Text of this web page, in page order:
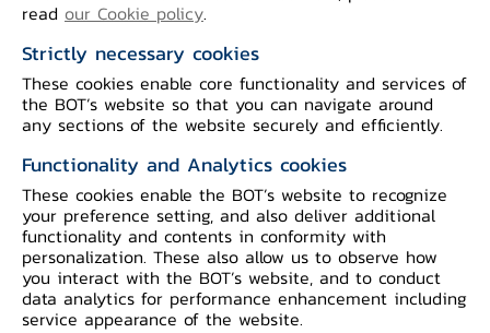
cross-border money transfer process
with the objective of reducing
settlement costs for banks. During
testing, digital assets are used
exclusively as a settlement mechanism
for service providers. While users,
including senders and receivers, continue
to conduct transactions using
conventional currencies for cross-border
money transfers.
read our Cookie policy.
Strictly necessary cookies
These cookies enable core functionality and services of
the BOT’s website so that you can navigate around
any sections of the website securely and efficiently.
Functionality and Analytics cookies
These cookies enable the BOT’s website to recognize
your preference setting, and also deliver additional
functionality and contents in conformity with
personalization. These also allow us to observe how
you interact with the BOT’s website, and to conduct
data analytics for performance enhancement including
service appearance of the website.